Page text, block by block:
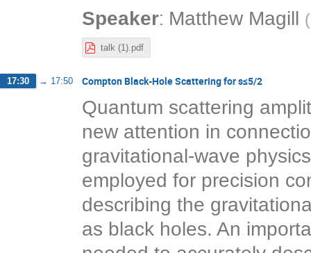
Speaker: Matthew Magill (
talk (1).pdf
17:30 → 17:50 Compton Black-Hole Scattering for s≤5/2
Quantum scattering
new attention in
gravitational-wave
employed for precision
describing the
as black holes. An